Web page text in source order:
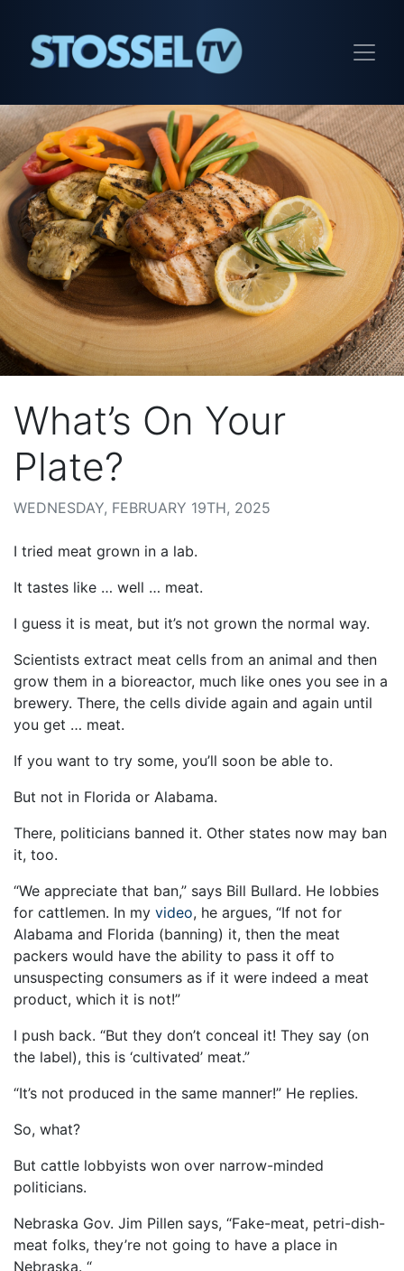
What’s On Your
Plate?
WEDNESDAY, FEBRUARY 19TH, 2025
I tried meat grown in a lab.
It tastes like … well … meat.
I guess it is meat, but it’s not grown the normal way.
Scientists extract meat cells from an animal and then
grow them in a bioreactor, much like ones you see in a
brewery. There, the cells divide again and again until
you get … meat.
If you want to try some, you’ll soon be able to.
But not in Florida or Alabama.
There, politicians banned it. Other states now may ban
it, too.
“We appreciate that ban,” says Bill Bullard. He lobbies
for cattlemen. In my video, he argues, “If not for
Alabama and Florida (banning) it, then the meat
packers would have the ability to pass it off to
unsuspecting consumers as if it were indeed a meat
product, which it is not!”
I push back. “But they don’t conceal it! They say (on
the label), this is ‘cultivated’ meat.”
“It’s not produced in the same manner!” He replies.
So, what?
But cattle lobbyists won over narrow-minded
politicians.
Nebraska Gov. Jim Pillen says, “Fake-meat, petri-dish-
meat folks, they’re not going to have a place in
Nebraska. “